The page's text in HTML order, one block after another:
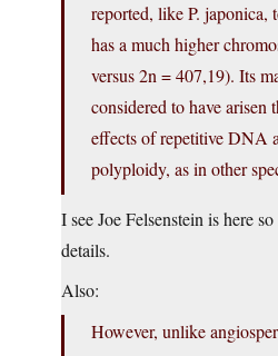
reported, like P. japonica,
has a much higher
versus 2n = 407,19). Its
considered to have arisen
effects of repetitive DNA
polyploidy, as in other
I see Joe Felsenstein is here
details.
Also:
However, unlike